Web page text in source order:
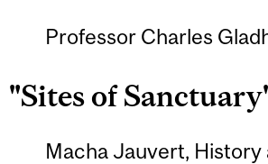
Professor Charles
"Sites of
Macha Jauvert, History